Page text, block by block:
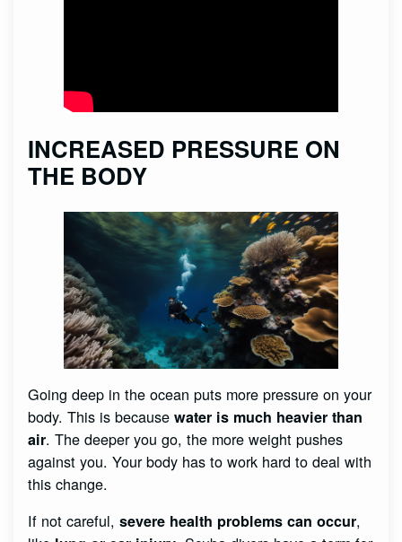
INCREASED PRESSURE ON
THE BODY
Going deep in the ocean puts more pressure on your
body. This is becausewater is much heavier than
air. The deeper you go, the more weight pushes
against you. Your body has to work hard to deal with
this change.
If not careful,severe health problems can occur,